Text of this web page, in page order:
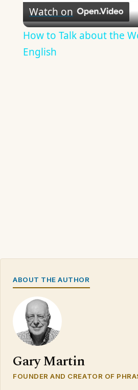
Watch on
How to Talk about the
English
ABOUT THE AUTHOR
Gary Martin
FOUNDER AND CREATOR OF